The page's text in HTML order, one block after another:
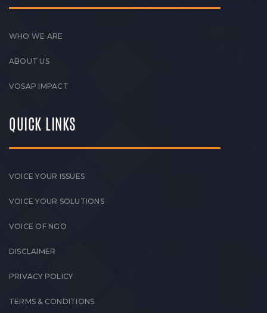
WHO WE ARE
ABOUT US
VOSAP IMPACT
QUICK LINKS
VOICE YOUR ISSUES
VOICE YOUR SOLUTIONS
VOICE OF NGO
DISCLAIMER
PRIVACY POLICY
TERMS & CONDITIONS